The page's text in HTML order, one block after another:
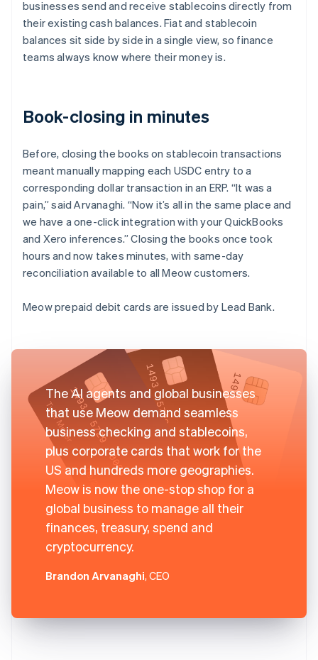
businesses send and receive stablecoins directly from
their existing cash balances. Fiat and stablecoin
balances sit side by side in a single view, so finance
teams always know where their money is.
Book-closing in minutes
Before, closing the books on stablecoin transactions
meant manually mapping each USDC entry to a
corresponding dollar transaction in an ERP. “It was a
pain,” said Arvanaghi. “Now it’s all in the same place and
we have a one-click integration with your QuickBooks
and Xero inferences.” Closing the books once took
hours and now takes minutes, with same-day
reconciliation available to all Meow customers.
Meow prepaid debit cards are issued by Lead Bank.
The AI agents and global businesses
that use Meow demand seamless
business checking and stablecoins,
plus corporate cards that work for the
US and hundreds more geographies.
Meow is now the one-stop shop for a
global business to manage all their
finances, treasury, spend and
cryptocurrency.
Brandon Arvanaghi, CEO